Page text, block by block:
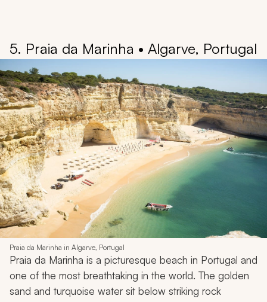
5. Praia da Marinha • Algarve, Portugal
Praia da Marinha in Algarve, Portugal
Praia da Marinha is a picturesque beach in Portugal and
one of the most breathtaking in the world. The golden
sand and turquoise water sit below striking rock